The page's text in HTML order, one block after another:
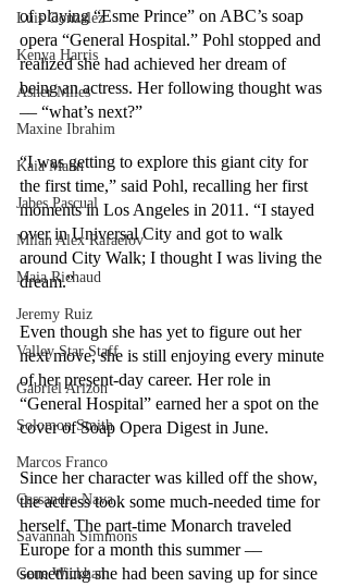
Luis Gonzalez
Kenya Harris
Asher Miles
Maxine Ibrahim
Kaia Mann
Jabes Pascual
Milan Alex Rafaelov
Maia Richaud
Jeremy Ruiz
Valley Star Staff
Gabriel Arizon
Solomon Smith
Marcos Franco
Cassandra Nava
Savannah Simmons
Gene Wickham
of playing “Esme Prince” on ABC’s soap
opera “General Hospital.” Pohl stopped and
realized she had achieved her dream of
being an actress. Her following thought was
–– “what’s next?”
“I was getting to explore this giant city for
the first time,” said Pohl, recalling her first
moments in Los Angeles in 2011. “I stayed
over in Universal City and got to walk
around City Walk; I thought I was living the
dream.”
Even though she has yet to figure out her
next move, she is still enjoying every minute
of her present-day career. Her role in
“General Hospital” earned her a spot on the
cover of Soap Opera Digest in June.
Since her character was killed off the show,
the actress took some much-needed time for
herself. The part-time Monarch traveled
Europe for a month this summer ––
something she had been saving up for since